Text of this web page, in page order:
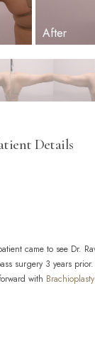
Details
came to see Dr.
surgery 3 years prior.
with Brachioplasty